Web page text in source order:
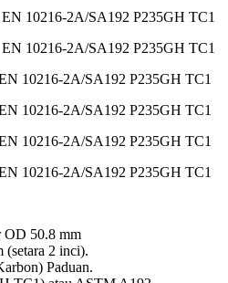
10216-2A/SA192 P235GH TC1
10216-2A/SA192 P235GH TC1
10216-2A/SA192 P235GH TC1
10216-2A/SA192 P235GH TC1
10216-2A/SA192 P235GH TC1
10216-2A/SA192 P235GH TC1
OD 50.8 mm
2 inci).
Paduan.